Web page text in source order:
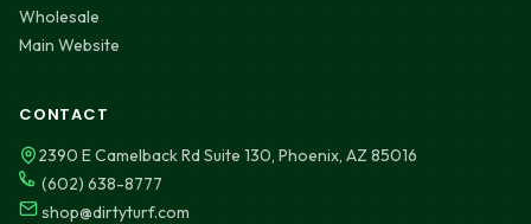
Wholesale
Main Website
CONTACT
2390 E Camelback Rd Suite 130, Phoenix, AZ 85016
(602) 638-8777
shop@dirtyturf.com